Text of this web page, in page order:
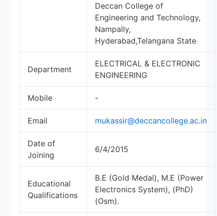
Deccan College of
Engineering and Technology,
Nampally,
Hyderabad,Telangana State
Department
ELECTRICAL & ELECTRONIC
ENGINEERING
Mobile -
Email mukassir@deccancollege.ac.in
Date of
Joining
6/4/2015
Educational
Qualifications
B.E (Gold Medal), M.E (Power
Electronics System), (PhD)
(Osm).